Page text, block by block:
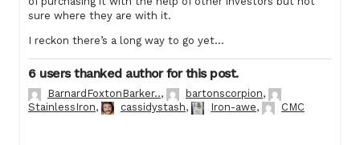
sure where they are with it.
I reckon there’s a long way to go yet…
6 users thanked author for this post.
BarnardFoxtonBarker.., bartonscorpion,
StainlessIron, cassidystash, Iron-awe, CMC